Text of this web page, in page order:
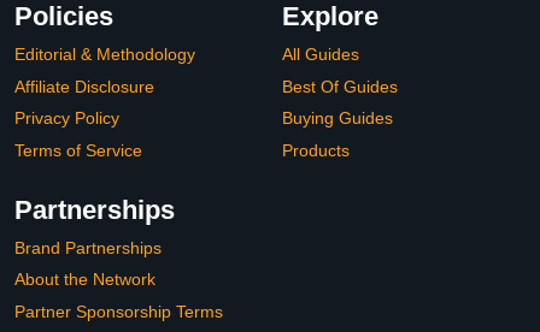
Policies
Editorial & Methodology
Affiliate Disclosure
Privacy Policy
Terms of Service
Explore
All Guides
Best Of Guides
Buying Guides
Products
Partnerships
Brand Partnerships
About the Network
Partner Sponsorship Terms